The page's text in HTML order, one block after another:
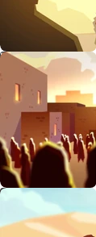
5:16
6:22